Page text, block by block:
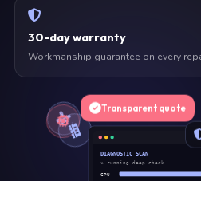
30-day warranty
Workmanship guarantee on every
DIAGNOSTIC SCAN
» running deep check…
CPU
Transparent quote